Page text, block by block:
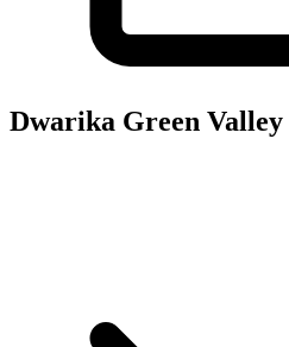
Dwarika Green Valley